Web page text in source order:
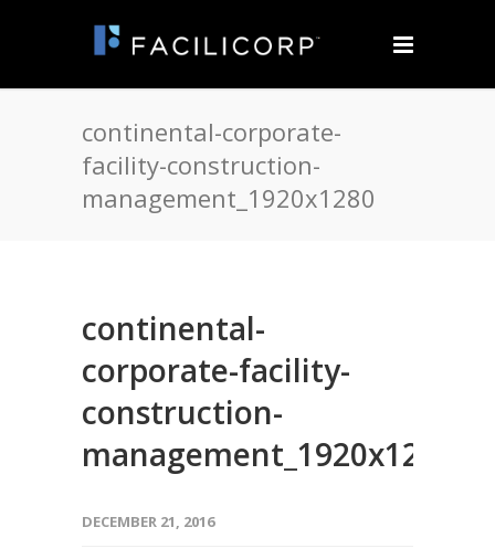
continental-corporate-
facility-construction-
management_1920x1280
continental-
corporate-facility-
construction-
management_1920x1280
DECEMBER 21, 2016